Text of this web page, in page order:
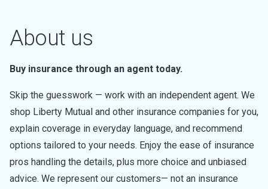
About us
Buy insurance through an agent today.
Skip the guesswork — work with an independent agent. We
shop Liberty Mutual and other insurance companies for you,
explain coverage in everyday language, and recommend
options tailored to your needs. Enjoy the ease of insurance
pros handling the details, plus more choice and unbiased
advice. We represent our customers— not an insurance